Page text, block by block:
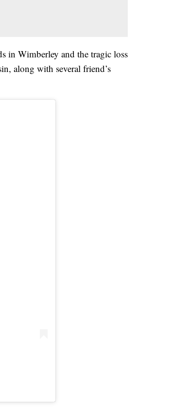
in Wimberley and the tragic loss
along with several friend’s